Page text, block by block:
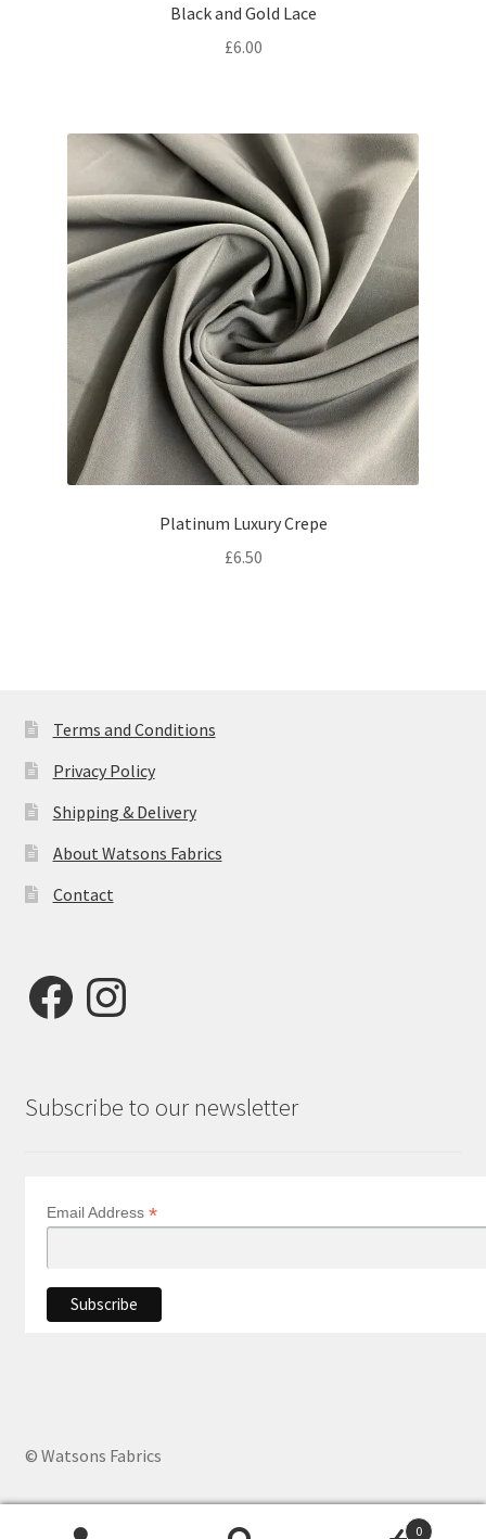
Black and Gold Lace
£6.00
Platinum Luxury Crepe
£6.50
Terms and Conditions
Privacy Policy
Shipping & Delivery
About Watsons Fabrics
Contact
FacebookInstagram
Subscribe to our newsletter
Email Address *
© Watsons Fabrics
0